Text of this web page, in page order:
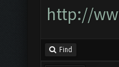
http://
Find